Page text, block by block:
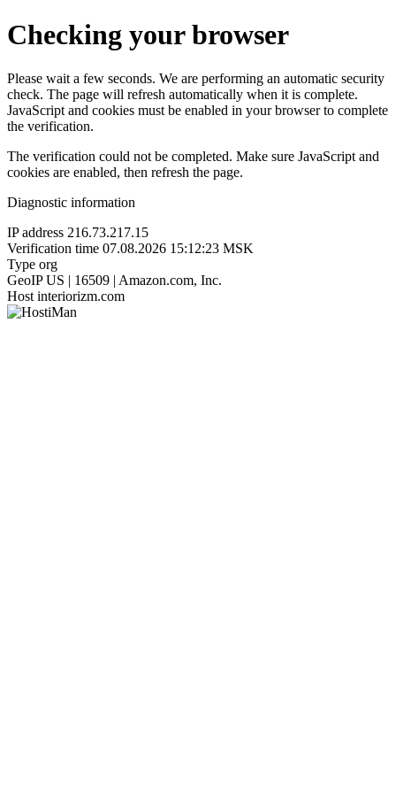
Checking your browser
Please wait a few seconds. We are performing an automatic security
check. The page will refresh automatically when it is complete.
JavaScript and cookies must be enabled in your browser to complete
the verification.
The verification could not be completed. Make sure JavaScript and
cookies are enabled, then refresh the page.
Diagnostic information
IP address 216.73.217.15
Verification time 07.08.2026 15:12:23 MSK
Type org
GeoIP US | 16509 | Amazon.com, Inc.
Host interiorizm.com